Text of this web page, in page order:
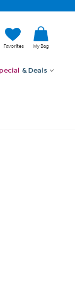
Favorites My Bag
& Deals